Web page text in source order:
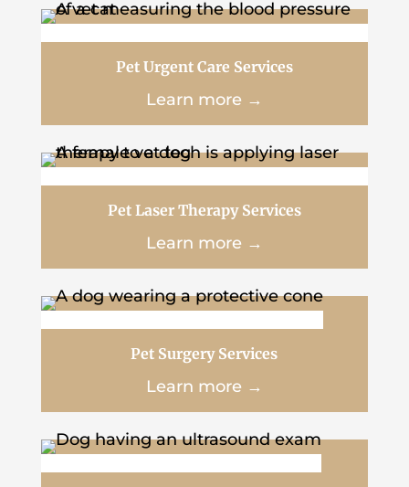
Pet Urgent Care Services
Learn more →
Pet Laser Therapy Services
Learn more →
Pet Surgery Services
Learn more →